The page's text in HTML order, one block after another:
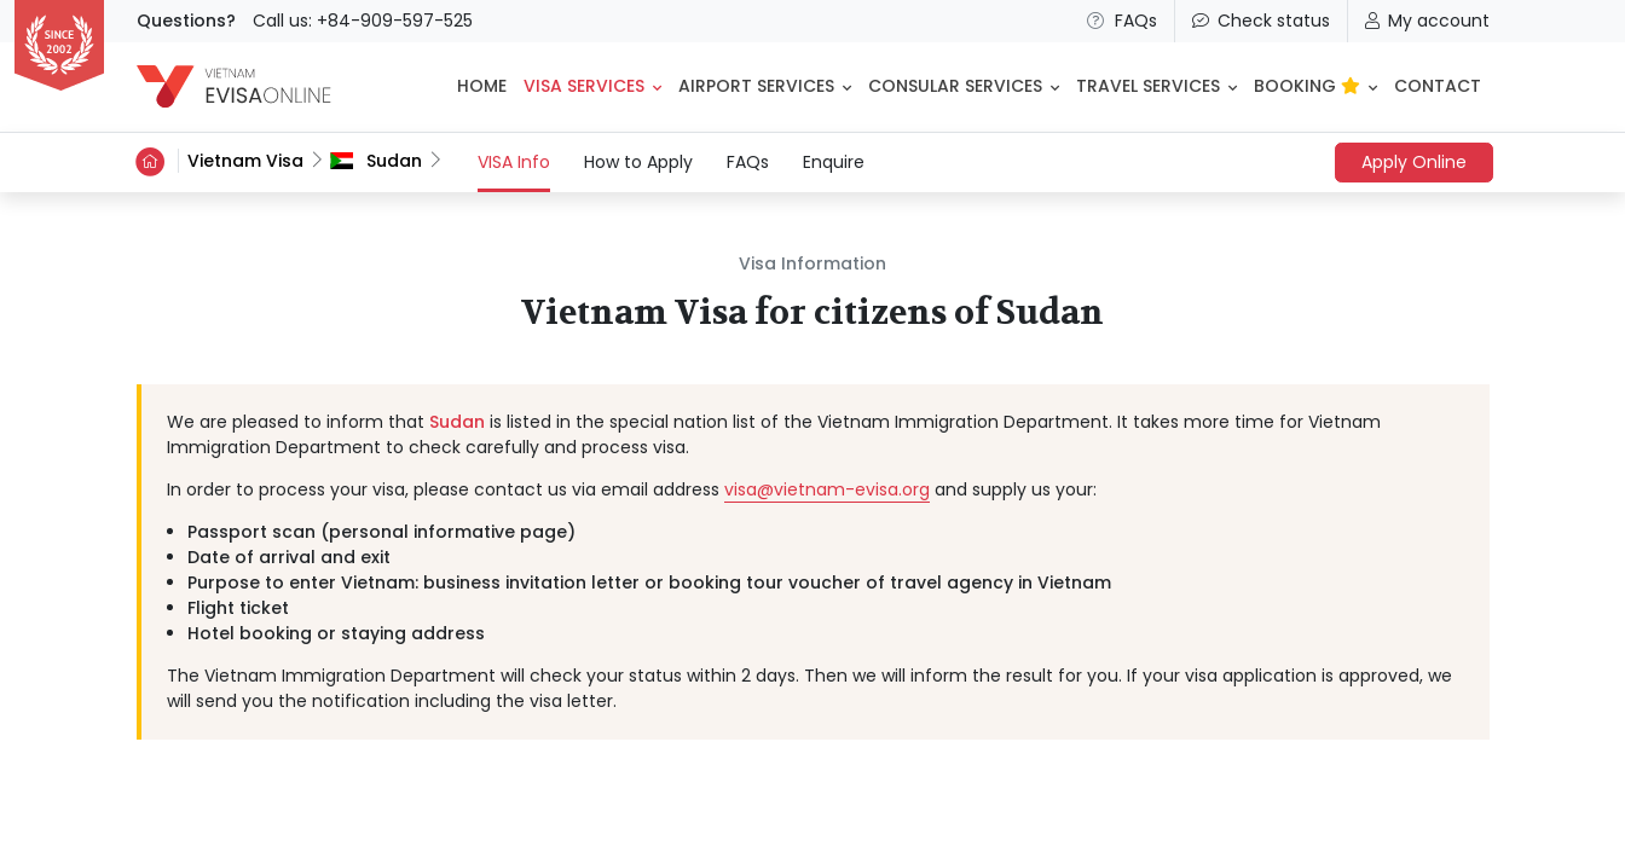
Questions? Call us: +84-909-597-525 FAQs Check status My account
HOME VISA SERVICES AIRPORT SERVICES CONSULAR SERVICES TRAVEL SERVICES BOOKING CONTACT
Vietnam Visa Sudan VISA Info(current)
How to Apply FAQs Enquire Apply Online
Visa Information
Vietnam Visa for citizens of Sudan
We are pleased to inform that Sudan is listed in the special nation list of the Vietnam Immigration Department. It takes more time for Vietnam
Immigration Department to check carefully and process visa.
In order to process your visa, please contact us via email address visa@vietnam-evisa.org and supply us your:
Passport scan (personal informative page)
Date of arrival and exit
Purpose to enter Vietnam: business invitation letter or booking tour voucher of travel agency in Vietnam
Flight ticket
Hotel booking or staying address
The Vietnam Immigration Department will check your status within 2 days. Then we will inform the result for you. If your visa application is approved, we
will send you the notification including the visa letter.